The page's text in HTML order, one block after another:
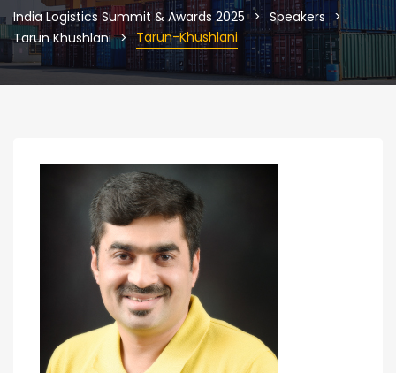
India Logistics Summit & Awards 2025
Speakers
Tarun Khushlani
Tarun-Khushlani